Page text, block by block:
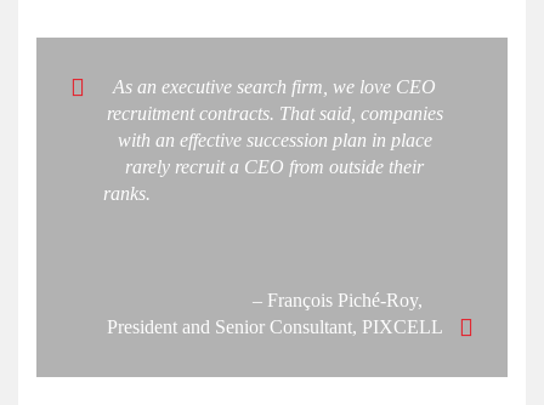
As an executive search firm, we love CEO
recruitment contracts. That said, companies
with an effective succession plan in place
rarely recruit a CEO from outside their
ranks.
– François Piché-Roy,
President and Senior Consultant, PIXCELL